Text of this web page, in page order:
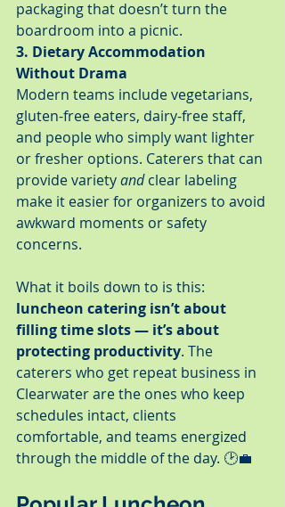
packaging that doesn’t turn the
boardroom into a picnic.
3. Dietary Accommodation
Without Drama
Modern teams include vegetarians,
gluten-free eaters, dairy-free staff,
and people who simply want lighter
or fresher options. Caterers that can
provide variety and clear labeling
make it easier for organizers to avoid
awkward moments or safety
concerns.
What it boils down to is this:
luncheon catering isn’t about
filling time slots — it’s about
protecting productivity. The
caterers who get repeat business in
Clearwater are the ones who keep
schedules intact, clients
comfortable, and teams energized
through the middle of the day. 🕑💼